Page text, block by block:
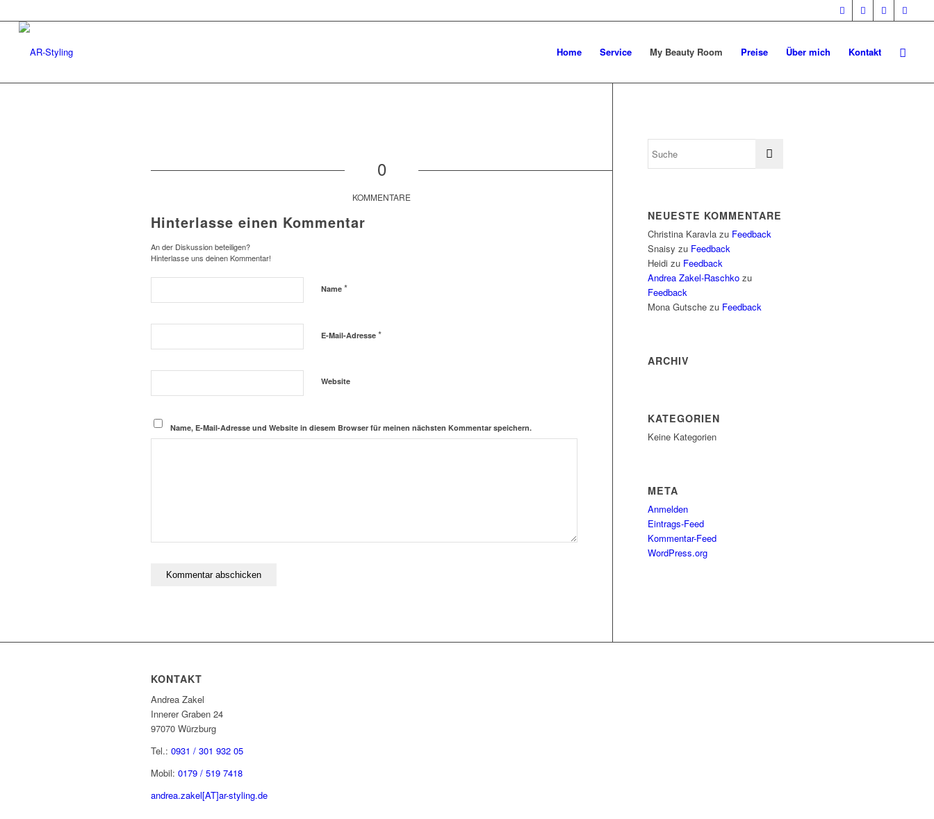
Home Service My Beauty Room Preise Über mich Kontakt
0
KOMMENTARE
Hinterlasse einen Kommentar
An der Diskussion beteiligen?
Hinterlasse uns deinen Kommentar!
Name *
E-Mail-Adresse *
Website
Name, E-Mail-Adresse und Website in diesem Browser für meinen nächsten Kommentar speichern.
NEUESTE KOMMENTARE
Christina Karavla zu Feedback
Snaisy zu Feedback
Heidi zu Feedback
Andrea Zakel-Raschko zu
Feedback
Mona Gutsche zu Feedback
ARCHIV
KATEGORIEN
Keine Kategorien
META
Anmelden
Eintrags-Feed
Kommentar-Feed
WordPress.org
KONTAKT
Andrea Zakel
Innerer Graben 24
97070 Würzburg
Tel.: 0931 / 301 932 05
Mobil: 0179 / 519 7418
andrea.zakel[AT]ar-styling.de